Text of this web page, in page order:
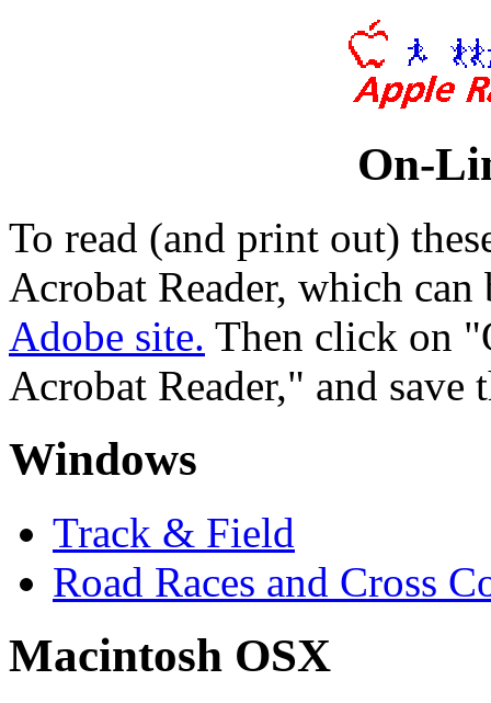
On-
To read (and print out)
Acrobat Reader, which
Adobe site. Then click on
Acrobat Reader," and
Windows
Track & Field
Road Races and Cross
Macintosh OSX